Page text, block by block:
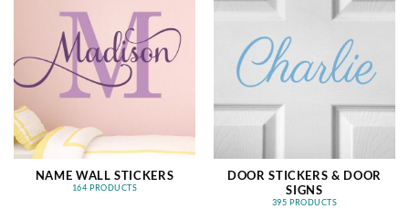
NAME WALL STICKERS
164 PRODUCTS
DOOR STICKERS & DOOR
SIGNS
395 PRODUCTS